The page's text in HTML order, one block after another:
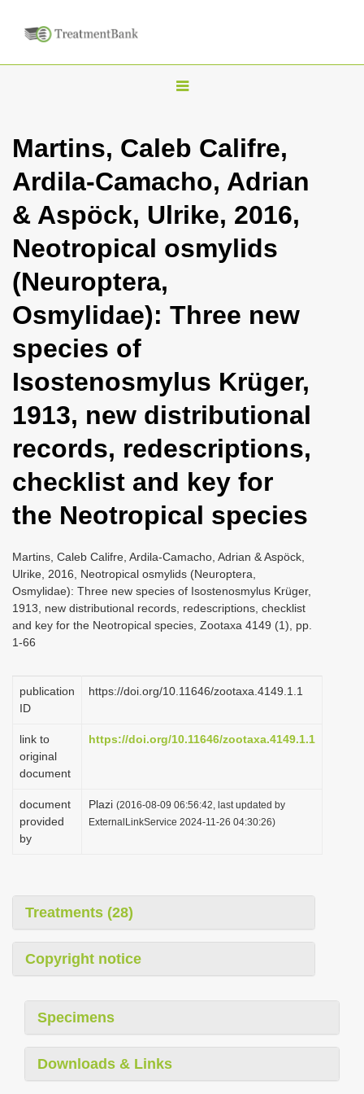
T
g
l
n
a
g
n
Martins, Caleb Califre,
Ardila-Camacho, Adrian
& Aspöck, Ulrike, 2016,
Neotropical osmylids
(Neuroptera,
Osmylidae): Three new
species of
Isostenosmylus Krüger,
1913, new distributional
records, redescriptions,
checklist and key for
the Neotropical species
Martins, Caleb Califre, Ardila-Camacho, Adrian & Aspöck,
Ulrike, 2016, Neotropical osmylids (Neuroptera,
Osmylidae): Three new species of Isostenosmylus Krüger,
1913, new distributional records, redescriptions, checklist
and key for the Neotropical species, Zootaxa 4149 (1), pp.
1-66
publication
ID
https://doi.org/10.11646/zootaxa.4149.1.1
link to
original
document
https://doi.org/10.11646/zootaxa.4149.1.1
document
provided
by
Plazi (2016-08-09 06:56:42, last updated by
ExternalLinkService 2024-11-26 04:30:26)
Treatments (28)
Copyright notice
Specimens
Downloads & Links